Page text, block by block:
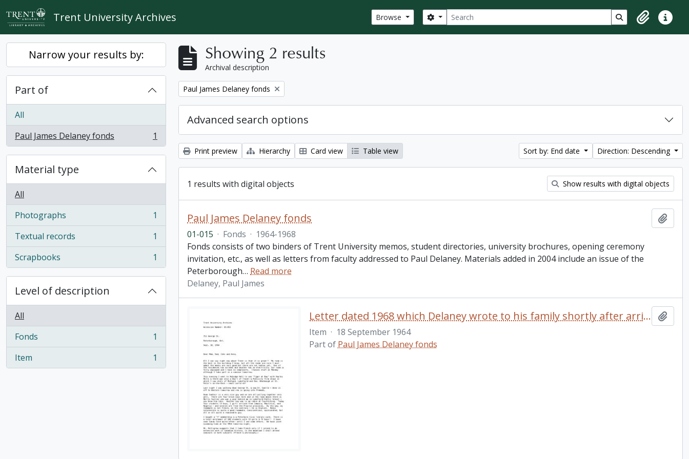
Skip to main content
Trent University Archives Browse Search
Search options Search in browse
ClipboardQuick
Narrow your results by:
Part of
All
Paul James Delaney fonds
, 1 results 1
Material type
All
Photographs
, 1 results
1
Textual records
, 1 results
1
Scrapbooks
, 1 results 1
Level of description
All
Fonds
, 1 results
1
Item
, 1 results 1
Showing 2 results
Archival description
Remove filter:
Paul James Delaney fonds
Advanced search options
Print preview Hierarchy Card view Table view Sort by: End date Direction: Descending
1 results with digital objects Show results with digital objects
Paul James Delaney fonds
01-015 · Fonds · 1964-1968
Fonds consists of two binders of Trent University memos, student directories, university brochures, opening ceremony
invitation, etc., as well as letters from faculty addressed to Paul Delaney. Materials added in 2004 include an issue of the
Peterborough… Read more
Delaney, Paul James
Letter dated 1968 which Delaney wrote to his family shortly after arriving at Trent University
Item · 18 September 1964
Part of Paul James Delaney fonds